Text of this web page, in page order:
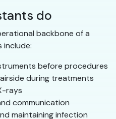
do
backbone of a
include:
before procedures
during treatments
rays
communication
maintaining infection